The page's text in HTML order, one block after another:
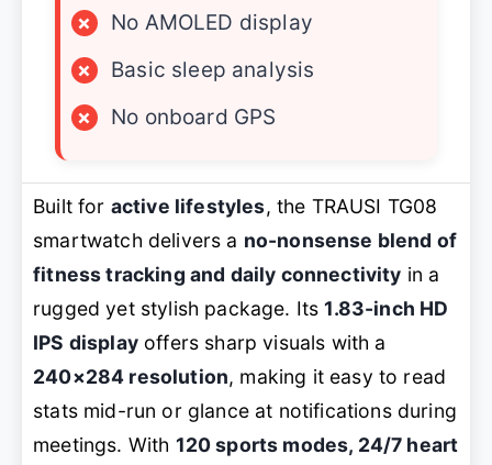
×
No AMOLED display
×
Basic sleep analysis
×
No onboard GPS
Built for active lifestyles, the TRAUSI TG08
smartwatch delivers a no-nonsense blend of
fitness tracking and daily connectivity in a
rugged yet stylish package. Its1.83-inch HD
IPS displayoffers sharp visuals with a
240×284 resolution, making it easy to read
stats mid-run or glance at notifications during
meetings. With 120 sports modes, 24/7 heart